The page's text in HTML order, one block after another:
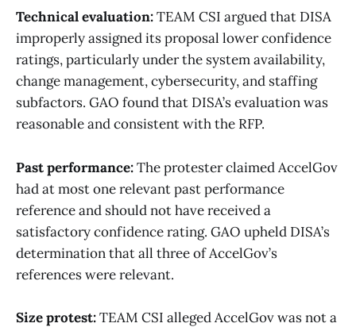
Technical evaluation:TEAM CSI argued that DISA
improperly assigned its proposal lower confidence
ratings, particularly under the system availability,
change management, cybersecurity, and staffing
subfactors. GAO found that DISA’s evaluation was
reasonable and consistent with the RFP.
Past performance:The protester claimed AccelGov
had at most one relevant past performance
reference and should not have received a
satisfactory confidence rating. GAO upheld DISA’s
determination that all three of AccelGov’s
references were relevant.
Size protest:TEAM CSI alleged AccelGov was not a